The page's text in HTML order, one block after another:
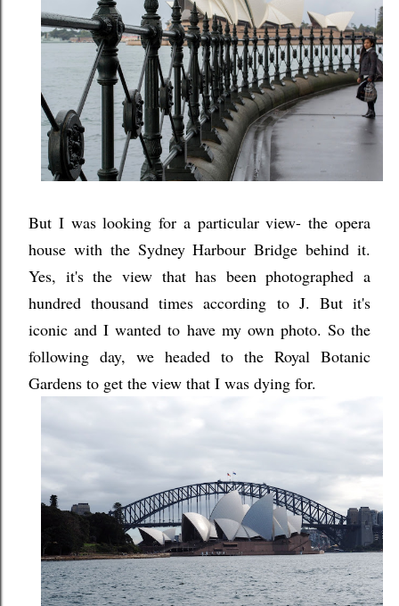
But I was looking for a particular view- the opera
house with the Sydney Harbour Bridge behind it.
Yes, it's the view that has been photographed a
hundred thousand times according to J. But it's
iconic and I wanted to have my own photo. So the
following day, we headed to the Royal Botanic
Gardens to get the view that I was dying for.